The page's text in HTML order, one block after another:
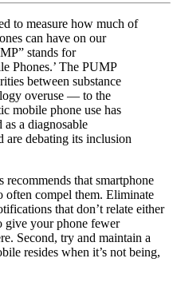
to measure how much of
can have on our
stands for
Phones.’ The PUMP
between substance
overuse — to the
mobile phone use has
as a diagnosable
are debating its inclusion
recommends that smartphone
often compel them. Eliminate
that don’t relate either
give your phone fewer
Second, try and maintain a
resides when it’s not being,